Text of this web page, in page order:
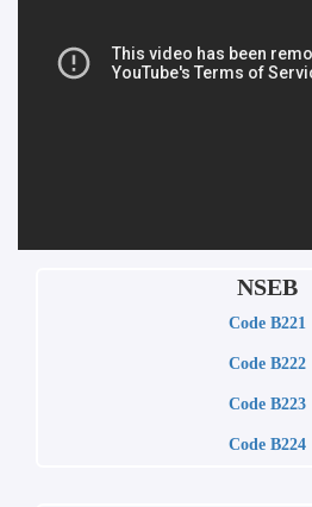
NSEB
Code B221
Code B222
Code B223
Code B224